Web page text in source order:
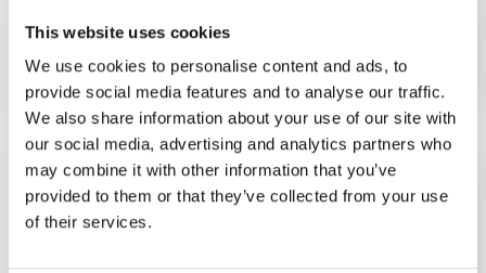
This website uses cookies
We use cookies to personalise content and ads, to
provide social media features and to analyse our traffic.
We also share information about your use of our site with
our social media, advertising and analytics partners who
may combine it with other information that you’ve
provided to them or that they’ve collected from your use
of their services.
Inverter FoxESS R100 100 kW three phase